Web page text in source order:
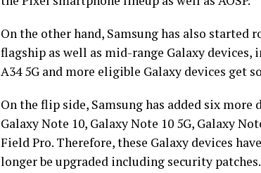
On the other hand, Samsung has also started
flagship as well as mid-range Galaxy devices,
A34 5G and more eligible Galaxy devices get
On the flip side, Samsung has added six
Galaxy Note 10, Galaxy Note 10 5G, Galaxy
Field Pro. Therefore, these Galaxy devices
longer be upgraded including security patches.